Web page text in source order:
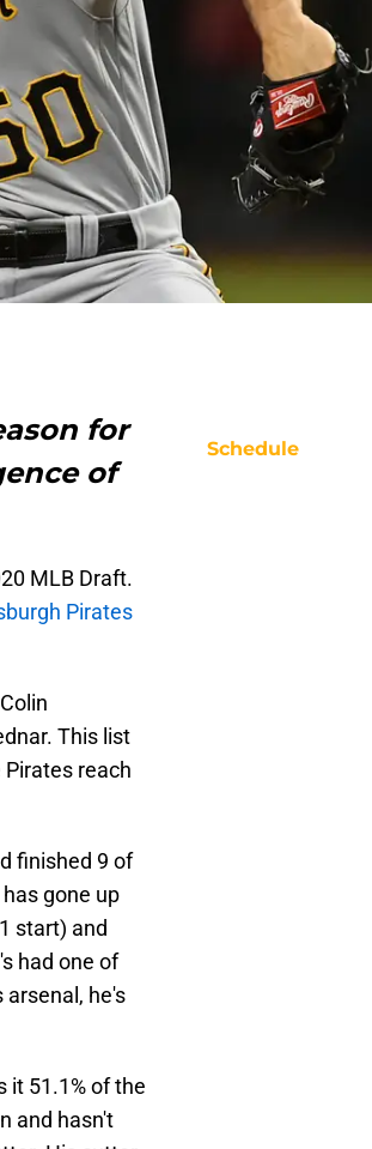
for
of
MLB Draft.
Pirates
This list
reach
finished 9 of
gone up
start) and
had one of
he's
it 51.1% of the
and hasn't
Schedule